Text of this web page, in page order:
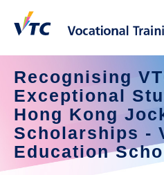
Recognising
Exceptional
Hong Kong
Scholarships -
Education